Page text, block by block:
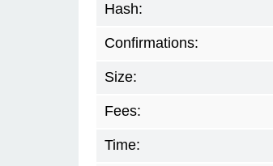
Hash:
Confirmations:
Size:
Fees:
Time: